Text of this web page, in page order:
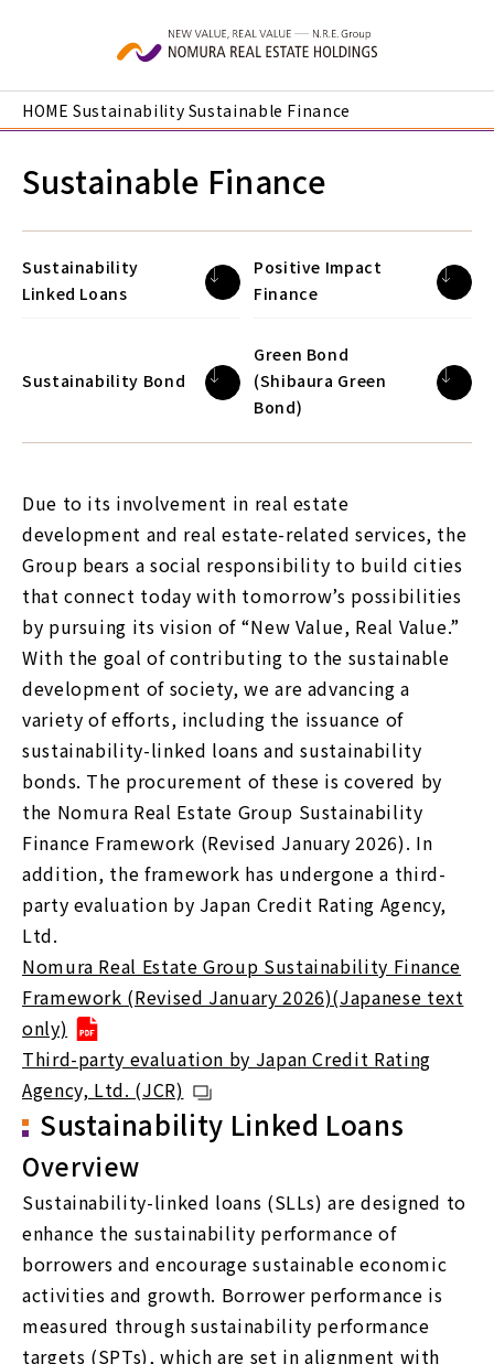
HOME Sustainability Sustainable Finance
Sustainable Finance
Sustainability
Linked Loans
Positive Impact
Finance
Sustainability Bond
Green Bond
(Shibaura Green
Bond)
Due to its involvement in real estate
development and real estate-related services, the
Group bears a social responsibility to build cities
that connect today with tomorrow’s possibilities
by pursuing its vision of “New Value, Real Value.”
With the goal of contributing to the sustainable
development of society, we are advancing a
variety of efforts, including the issuance of
sustainability-linked loans and sustainability
bonds. The procurement of these is covered by
the Nomura Real Estate Group Sustainability
Finance Framework (Revised January 2026). In
addition, the framework has undergone a third-
party evaluation by Japan Credit Rating Agency,
Ltd.
Nomura Real Estate Group Sustainability Finance
Framework (Revised January 2026)(Japanese text
only)
Third-party evaluation by Japan Credit Rating
Agency, Ltd. (JCR)
Sustainability Linked Loans
Overview
Sustainability-linked loans (SLLs) are designed to
enhance the sustainability performance of
borrowers and encourage sustainable economic
activities and growth. Borrower performance is
measured through sustainability performance
targets (SPTs), which are set in alignment with